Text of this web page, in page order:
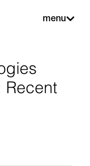
menu
Recent